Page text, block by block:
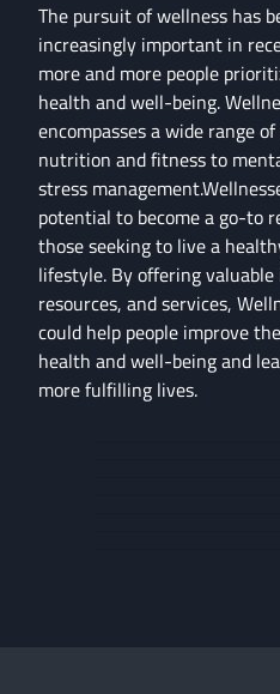
The pursuit of wellness has
increasingly important in
more and more people
health and well-being.
encompasses a wide range
nutrition and fitness to
stress
potential to become a go-to
those seeking to live a
lifestyle. By offering
resources, and services,
could help people improve
health and well-being and
more fulfilling lives.